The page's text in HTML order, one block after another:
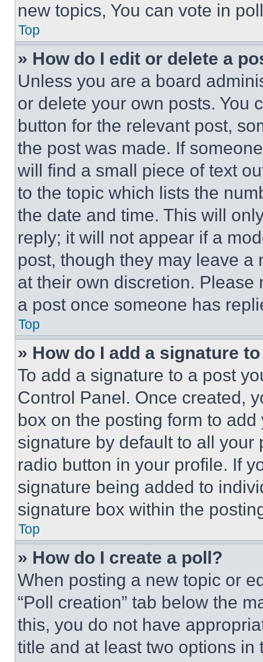
new topics, You can vote in
Top
» How do I edit or delete a
Unless you are a board
or delete your own posts. You
button for the relevant post,
the post was made. If
will find a small piece of text
to the topic which lists the
the date and time. This will
reply; it will not appear if a
post, though they may leave a
at their own discretion.
a post once someone has
Top
» How do I add a signature
To add a signature to a post
Control Panel. Once created,
box on the posting form to
signature by default to all
radio button in your profile. If
signature being added to
signature box within the
Top
» How do I create a poll?
When posting a new topic or
“Poll creation” tab below the
this, you do not have
title and at least two options